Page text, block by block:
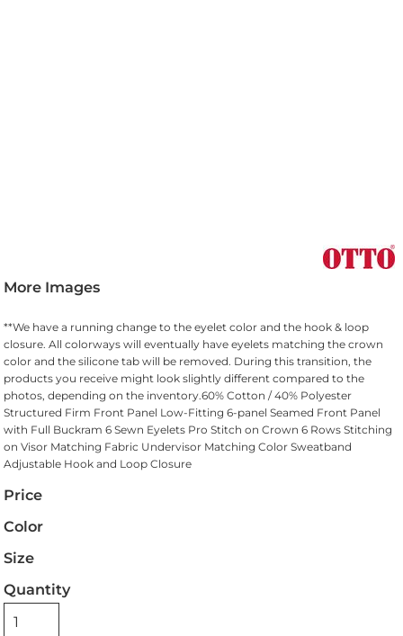
More Images
**We have a running change to the eyelet color and the hook & loop
closure. All colorways will eventually have eyelets matching the crown
color and the silicone tab will be removed. During this transition, the
products you receive might look slightly different compared to the
photos, depending on the inventory.60% Cotton / 40% Polyester
Structured Firm Front Panel Low-Fitting 6-panel Seamed Front Panel
with Full Buckram 6 Sewn Eyelets Pro Stitch on Crown 6 Rows Stitching
on Visor Matching Fabric Undervisor Matching Color Sweatband
Adjustable Hook and Loop Closure
Price
Color
Size
Quantity